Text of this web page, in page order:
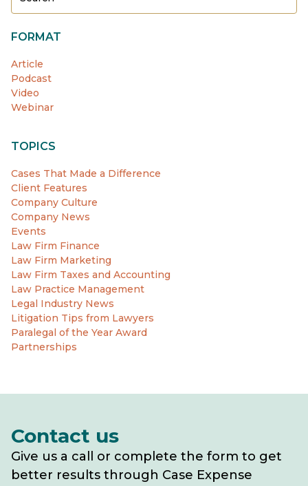
FORMAT
Article
Podcast
Video
Webinar
TOPICS
Cases That Made a Difference
Client Features
Company Culture
Company News
Events
Law Firm Finance
Law Firm Marketing
Law Firm Taxes and Accounting
Law Practice Management
Legal Industry News
Litigation Tips from Lawyers
Paralegal of the Year Award
Partnerships
Contact us
Give us a call or complete the form to get
better results through Case Expense